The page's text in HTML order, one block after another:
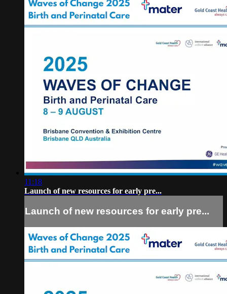
11:18
Launch of new resources for early pre...
Launch of new resources for early pre...